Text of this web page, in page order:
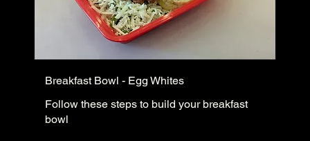
Breakfast Bowl - Egg Whites
Follow these steps to build your breakfast
bowl